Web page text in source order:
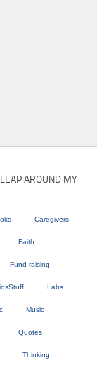
AROUND MY
Caregivers
Faith
Fund raising
Labs
Music
Quotes
Thinking